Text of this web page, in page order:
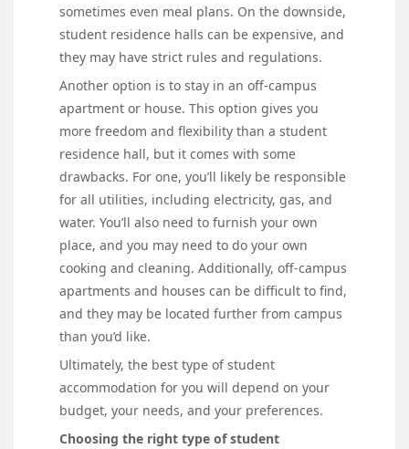
sometimes even meal plans. On the downside,
student residence halls can be expensive, and
they may have strict rules and regulations.
Another option is to stay in an off-campus
apartment or house. This option gives you
more freedom and flexibility than a student
residence hall, but it comes with some
drawbacks. For one, you’ll likely be responsible
for all utilities, including electricity, gas, and
water. You’ll also need to furnish your own
place, and you may need to do your own
cooking and cleaning. Additionally, off-campus
apartments and houses can be difficult to find,
and they may be located further from campus
than you’d like.
Ultimately, the best type of student
accommodation for you will depend on your
budget, your needs, and your preferences.
Choosing the right type of student